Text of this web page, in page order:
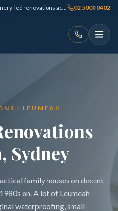
Custom kitchens, wardrobes and joinery-led renovations across Sydney 02 5000 0402
· LEUMEAH
Sydney
family houses on decent
on. A lot of Leumeah
waterproofing, small-